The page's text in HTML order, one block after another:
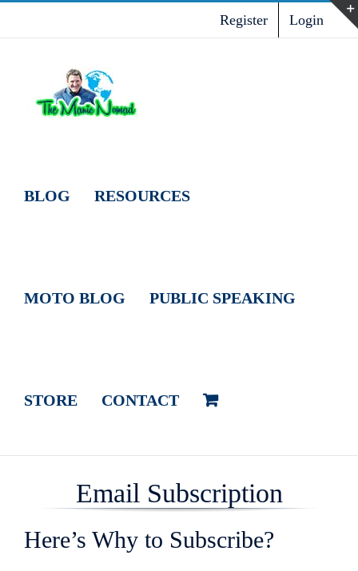
Skip
Register Login
BLOG RESOURCES
MOTO BLOG PUBLIC SPEAKING
STORE CONTACT
Email Subscription
Here’s Why to Subscribe?